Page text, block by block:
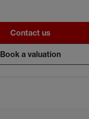
Contact us
Book a valuation